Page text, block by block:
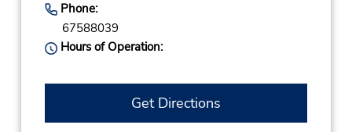
Phone:
67588039
Hours of Operation:
Get Directions